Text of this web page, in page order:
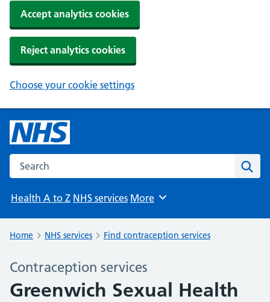
Accept analytics cookies
Reject analytics cookies
Choose your cookie settings
Search the NHS website
Health A to Z NHS services Browse
More
Home NHS services Find contraception services
Contraception services
Greenwich Sexual Health